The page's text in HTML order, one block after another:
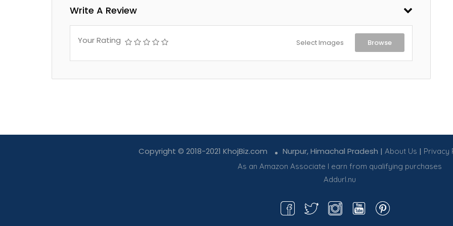
Write A Review
Your Rating Select Images Browse
Copyright © 2018-2021 KhojBiz.com Nurpur, Himachal Pradesh | About Us | Privacy
As an Amazon Associate I earn from qualifying purchases
Addurl.nu